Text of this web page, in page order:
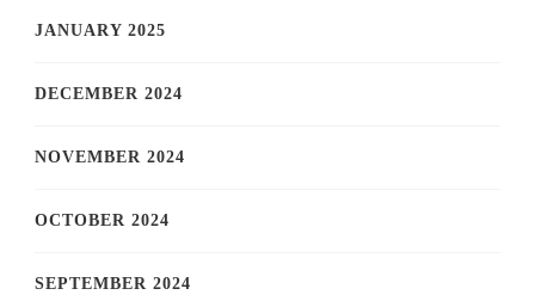
JANUARY 2025
DECEMBER 2024
NOVEMBER 2024
OCTOBER 2024
SEPTEMBER 2024